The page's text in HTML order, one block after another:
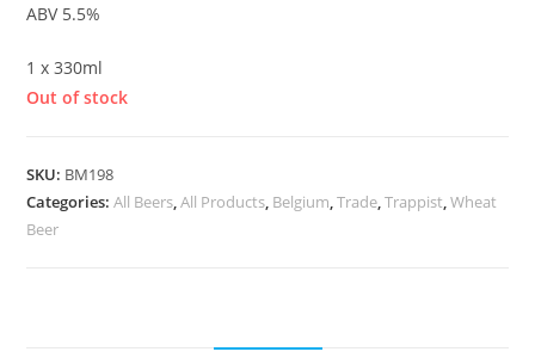
ABV 5.5%
1 x 330ml
Out of stock
SKU: BM198
Categories:All Beers,All Products, Belgium,Trade,Trappist,Wheat
Beer